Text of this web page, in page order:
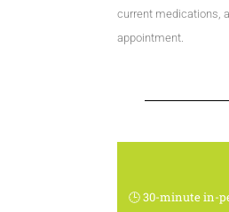
current medications,
appointment.
🕒 30-minute in-